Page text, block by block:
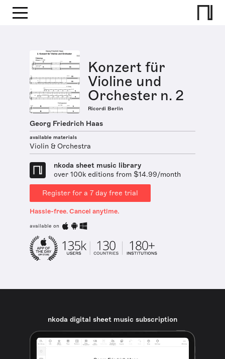
Konzert für
Violine und
Orchester n. 2
Ricordi Berlin
Georg Friedrich Haas
available materials
Violin & Orchestra
nkoda sheet music library
over 100k editions from $14.99/month
Register for a 7 day free trial
Hassle-free. Cancel anytime.
available on
nkoda digital sheet music subscription